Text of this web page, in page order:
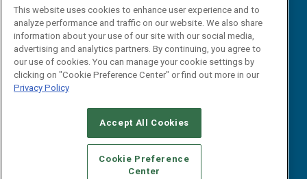
CAREERS AUTHORIZED SERVICE PROVIDERS
STANDARDS OF CONDUCT
YOUR PRIVACY CHOICES
TERMS OF USE
PRIVACY POLICY
This website uses cookies to enhance user experience and to
analyze performance and traffic on our website. We also share
information about your use of our site with our social media,
advertising and analytics partners. By continuing, you agree to
our use of cookies. You can manage your cookie settings by
clicking on "Cookie Preference Center" or find out more in our
Privacy Policy
Accept All Cookies
Cookie Preference
Center